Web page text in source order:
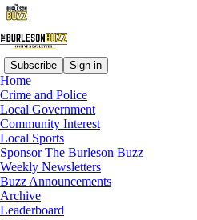
Subscribe Sign in
Home
Crime and Police
Local Government
Community Interest
Local Sports
Sponsor The Burleson Buzz
Weekly Newsletters
Buzz Announcements
Archive
Leaderboard
© 2026 Cody O'Brien
Start your Substack
Get the app
Substackis the home for great culture